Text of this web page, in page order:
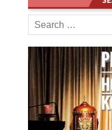
Search
for: